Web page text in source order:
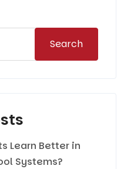
Search
Learn Better in
Systems?